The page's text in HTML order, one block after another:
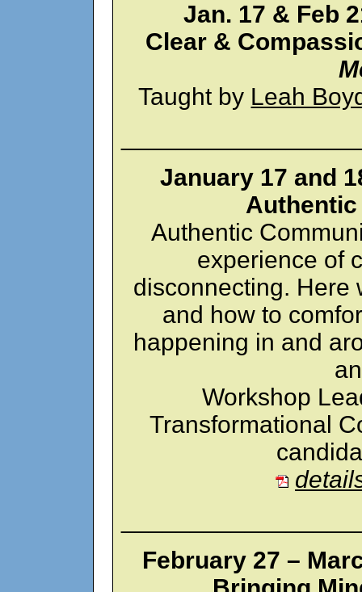
Jan. 17 & Feb
Clear &
Taught by Leah
January 17 and
Authentic
experience of
disconnecting. Here
and how to
happening in and
Workshop
Transformational
February 27 –